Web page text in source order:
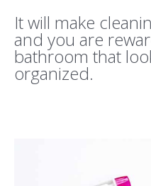
It will make
and you are
bathroom that
organized.